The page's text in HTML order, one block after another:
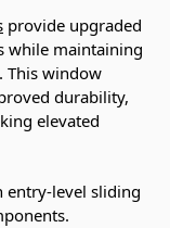
provide upgraded
while maintaining
This window
durability,
elevated
entry-level sliding